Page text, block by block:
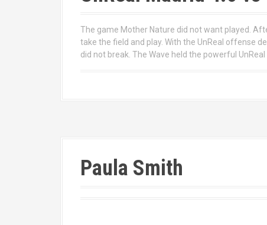
The game Mother Nature did not want played.
take the field and play. With the UnReal offense
did not break. The Wave held the powerful UnReal
Paula Smith